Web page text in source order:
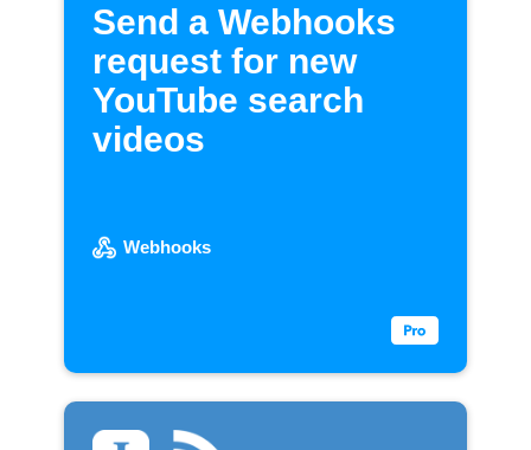
Send a Webhooks
request for new
YouTube search
videos
Webhooks